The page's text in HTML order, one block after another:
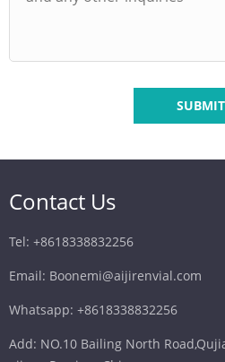
SUBMIT
Contact Us
Tel: +8618338832256
Email: Boonemi@aijirenvial.com
Whatsapp: +8618338832256
Add: NO.10 Bailing North